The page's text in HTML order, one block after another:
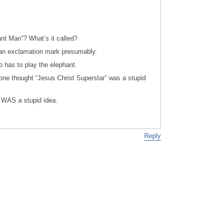
Man”? What’s it called?
exclamation mark presumably.
has to play the elephant.
thought “Jesus Christ Superstar” was a stupid
a stupid idea.
Reply